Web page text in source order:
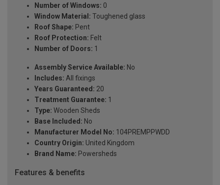
Number of Windows: 0
Window Material: Toughened glass
Roof Shape: Pent
Roof Protection: Felt
Number of Doors: 1
Assembly Service Available: No
Includes: All fixings
Years Guaranteed: 20
Treatment Guarantee: 1
Type: Wooden Sheds
Base Included: No
Manufacturer Model No: 104PREMPPWDD
Country Origin: United Kingdom
Brand Name: Powersheds
Features & benefits